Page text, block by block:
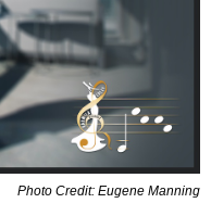
Photo Credit: Eugene Manning